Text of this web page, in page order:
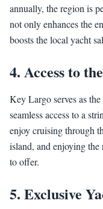
annually, the region is
not only enhances the
boosts the local yacht
4. Access to
Key Largo serves as
seamless access to a
enjoy cruising through
island, and enjoying
to offer.
5. Exclusive